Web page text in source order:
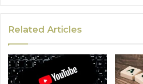
Related Articles